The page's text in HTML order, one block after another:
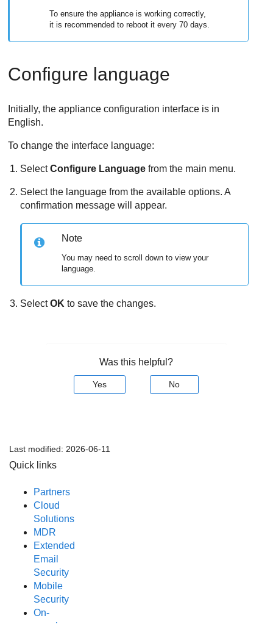
To ensure the appliance is working correctly,
it is recommended to reboot it every 70 days.
Configure language
Initially, the appliance configuration interface is in
English.
To change the interface language:
SelectConfigure Language from the main menu.
Select the language from the available options. A
confirmation message will appear.
Note
You may need to scroll down to view your
language.
SelectOK to save the changes.
Was this helpful?
Yes No
Last modified: 2026-06-11
Quick links
Partners
Cloud
Solutions
MDR
Extended
Email
Security
Mobile
Security
On-